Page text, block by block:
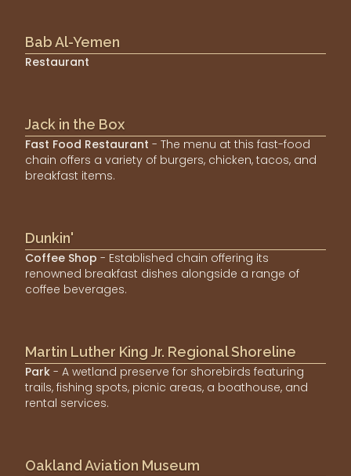
Bab Al-Yemen
Restaurant
Jack in the Box
Fast Food Restaurant - The menu at this fast-food
chain offers a variety of burgers, chicken, tacos, and
breakfast items.
Dunkin'
Coffee Shop - Established chain offering its
renowned breakfast dishes alongside a range of
coffee beverages.
Martin Luther King Jr. Regional Shoreline
Park - A wetland preserve for shorebirds featuring
trails, fishing spots, picnic areas, a boathouse, and
rental services.
Oakland Aviation Museum